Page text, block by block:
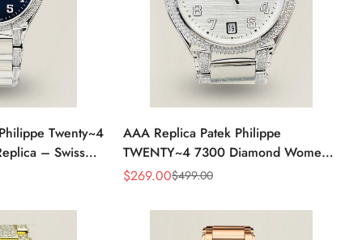
Twenty~4
– Swiss
AAA Replica Patek Philippe
TWENTY~4 7300 Diamond Women’s
Watch 36MM
Sale
$269.00
Regular $499.00